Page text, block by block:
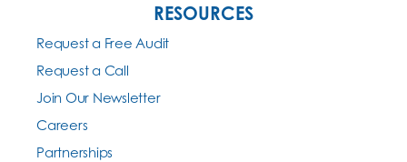
RESOURCES
Request a Free Audit
Request a Call
Join Our Newsletter
Careers
Partnerships